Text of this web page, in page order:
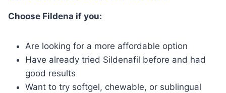
Choose Fildena if you:
Are looking for a more affordable option
Have already tried Sildenafil before and had
good results
Want to try softgel, chewable, or sublingual